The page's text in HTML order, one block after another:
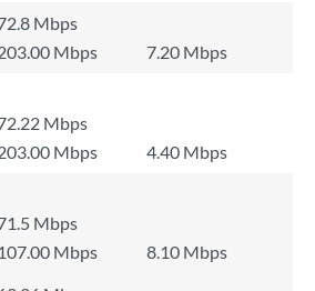
Mbps
Mbps
7.20 Mbps
Mbps
Mbps
4.40 Mbps
Mbps
107.00 Mbps
8.10 Mbps